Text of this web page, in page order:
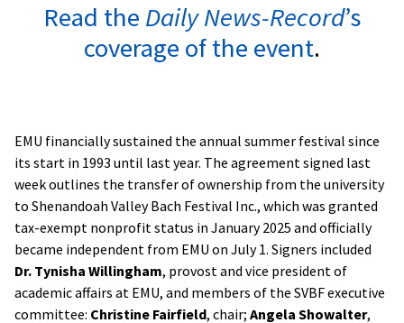
Read the Daily News-Record’s
coverage of the event.
EMU financially sustained the annual summer festival since
its start in 1993 until last year. The agreement signed last
week outlines the transfer of ownership from the university
to Shenandoah Valley Bach Festival Inc., which was granted
tax-exempt nonprofit status in January 2025 and officially
became independent from EMU on July 1. Signers included
Dr. Tynisha Willingham, provost and vice president of
academic affairs at EMU, and members of the SVBF executive
committee: Christine Fairfield, chair; Angela Showalter,